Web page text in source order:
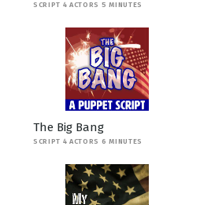
SCRIPT 4 ACTORS 5 MINUTES
The Big Bang
SCRIPT 4 ACTORS 6 MINUTES